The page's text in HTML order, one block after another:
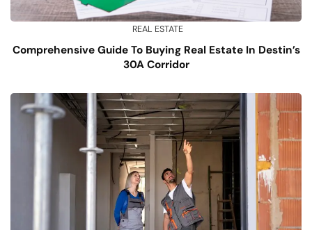
REAL ESTATE
Comprehensive Guide To Buying Real Estate In Destin’s
30A Corridor